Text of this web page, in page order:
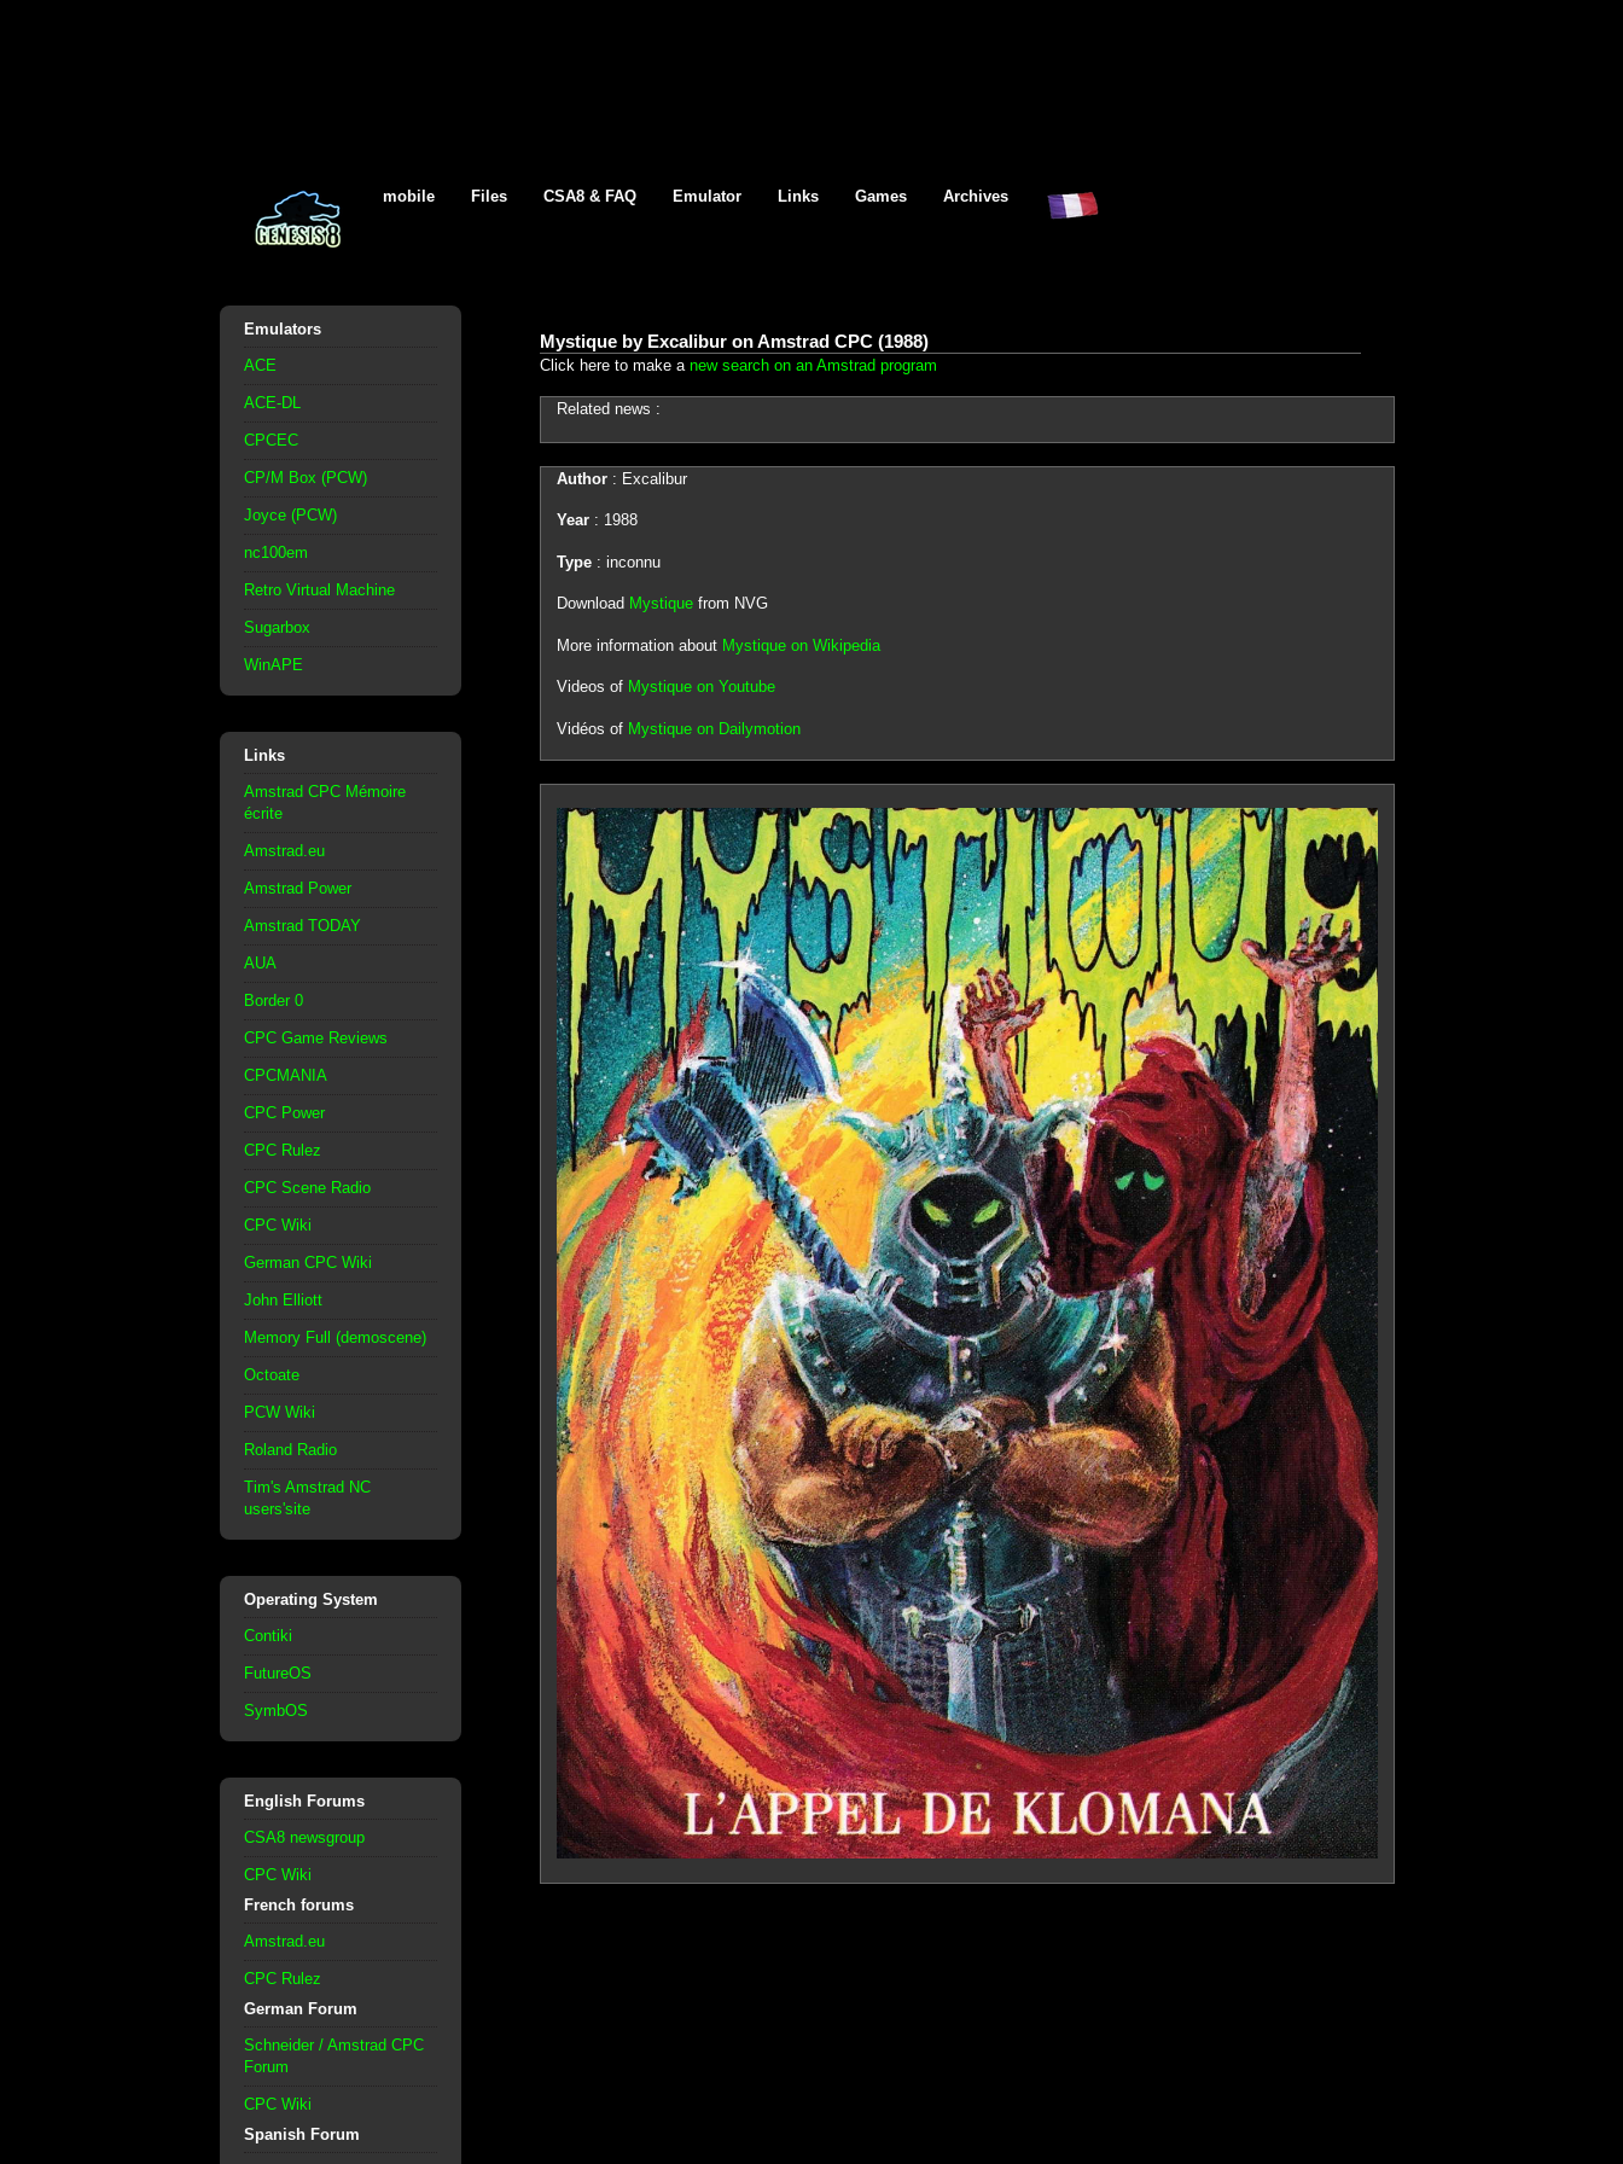
mobile Files CSA8 & FAQ Emulator Links Games Archives
Emulators
ACE
ACE-DL
CPCEC
CP/M Box (PCW)
Joyce (PCW)
nc100em
Retro Virtual Machine
Sugarbox
WinAPE
Links
Amstrad CPC Mémoire
écrite
Amstrad.eu
Amstrad Power
Amstrad TODAY
AUA
Border 0
CPC Game Reviews
CPCMANIA
CPC Power
CPC Rulez
CPC Scene Radio
CPC Wiki
German CPC Wiki
John Elliott
Memory Full (demoscene)
Octoate
PCW Wiki
Roland Radio
Tim's Amstrad NC
users'site
Operating System
Contiki
FutureOS
SymbOS
English Forums
CSA8 newsgroup
CPC Wiki
French forums
Amstrad.eu
CPC Rulez
German Forum
Schneider / Amstrad CPC
Forum
CPC Wiki
Spanish Forum
Mystique by Excalibur on Amstrad CPC (1988)
Click here to make a new search on an Amstrad program
Related news :
Author: Excalibur
Year: 1988
Type: inconnu
Download Mystiquefrom NVG
More information about Mystique on Wikipedia
Videos of Mystique on Youtube
Vidéos of Mystique on Dailymotion